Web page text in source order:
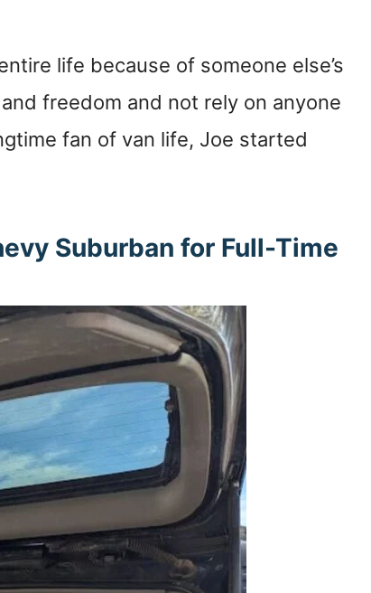
life because of someone else’s
freedom and not rely on anyone
fan of van life, Joe started
Suburban for Full-Time